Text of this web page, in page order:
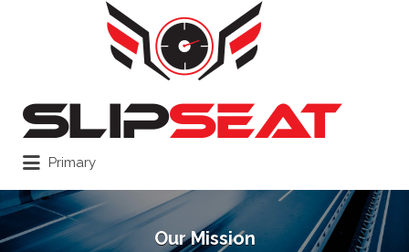
Primary
Our Mission